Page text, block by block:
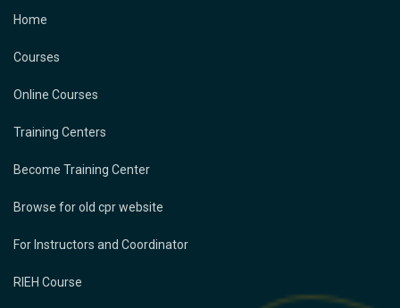
Home
Courses
Online Courses
Training Centers
Become Training Center
Browse for old cpr website
For Instructors and Coordinator
RIEH Course